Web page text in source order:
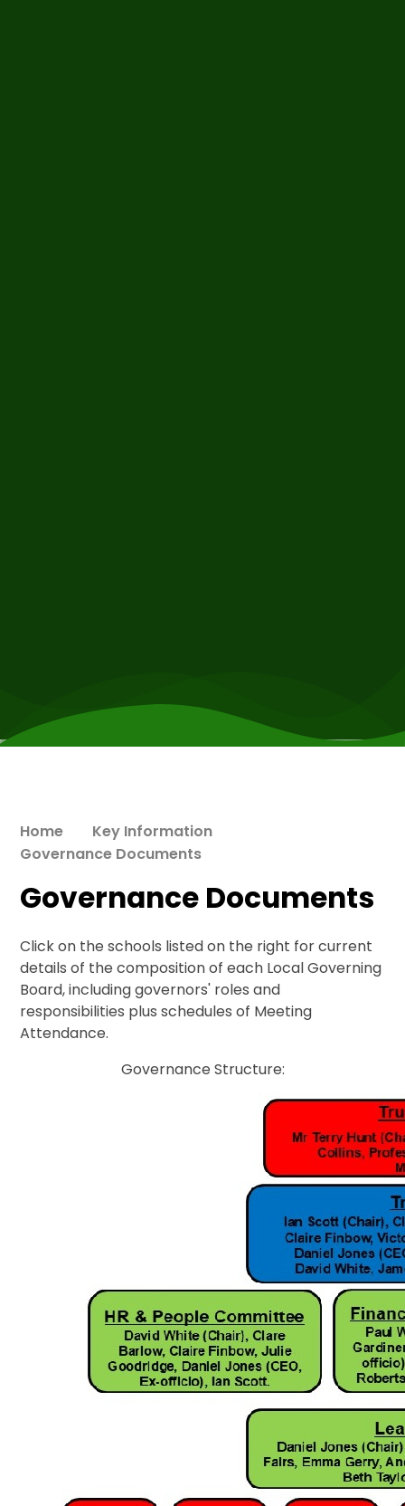
Home
Key Information
Governance Documents
Governance Documents
Click on the schools listed on the right for current
details of the composition of each Local Governing
Board, including governors' roles and
responsibilities plus schedules of Meeting
Attendance.
​Governance Structure: